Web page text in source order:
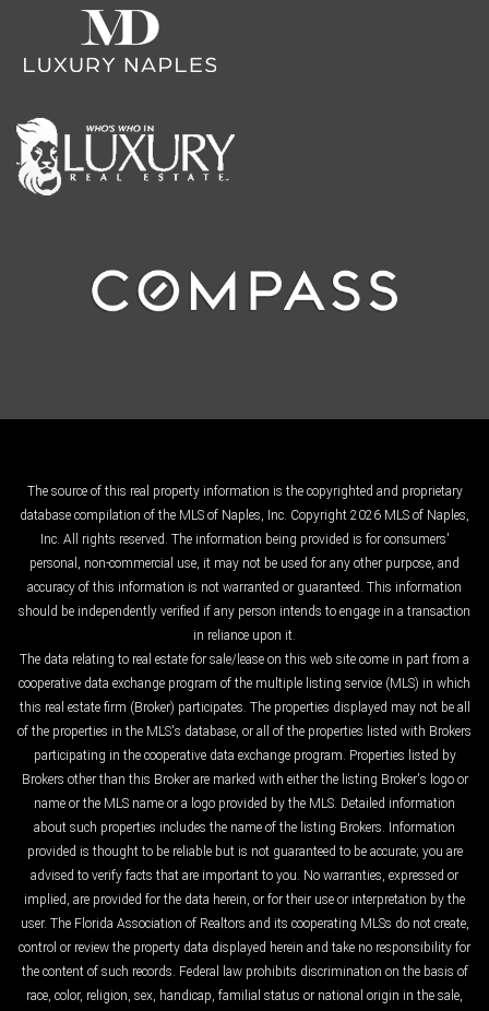
The source of this real property information is the copyrighted and proprietary
database compilation of the MLS of Naples, Inc. Copyright 2026 MLS of Naples,
Inc. All rights reserved. The information being provided is for consumers'
personal, non-commercial use, it may not be used for any other purpose, and
accuracy of this information is not warranted or guaranteed. This information
should be independently verified if any person intends to engage in a transaction
in reliance upon it.
The data relating to real estate for sale/lease on this web site come in part from a
cooperative data exchange program of the multiple listing service (MLS) in which
this real estate firm (Broker) participates. The properties displayed may not be all
of the properties in the MLS's database, or all of the properties listed with Brokers
participating in the cooperative data exchange program. Properties listed by
Brokers other than this Broker are marked with either the listing Broker's logo or
name or the MLS name or a logo provided by the MLS. Detailed information
about such properties includes the name of the listing Brokers. Information
provided is thought to be reliable but is not guaranteed to be accurate; you are
advised to verify facts that are important to you. No warranties, expressed or
implied, are provided for the data herein, or for their use or interpretation by the
user. The Florida Association of Realtors and its cooperating MLSs do not create,
control or review the property data displayed herein and take no responsibility for
the content of such records. Federal law prohibits discrimination on the basis of
race, color, religion, sex, handicap, familial status or national origin in the sale,